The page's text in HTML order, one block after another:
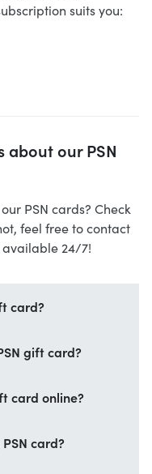
suits you:
about our PSN
PSN cards? Check
feel free to contact
available 24/7!
card?
gift card?
card online?
card?